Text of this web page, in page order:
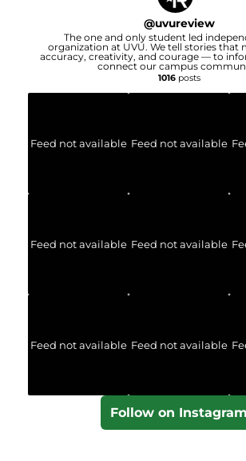
@uvureview
The one and only student led
organization at UVU. We tell stories
accuracy, creativity, and courage — to
connect our campus
1016posts
Feed not available Feed not available
Feed not available Feed not available
Feed not available Feed not available
Follow on Instagram